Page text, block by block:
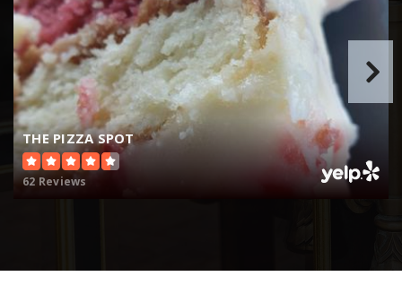
THE PIZZA SPOT
62 Reviews